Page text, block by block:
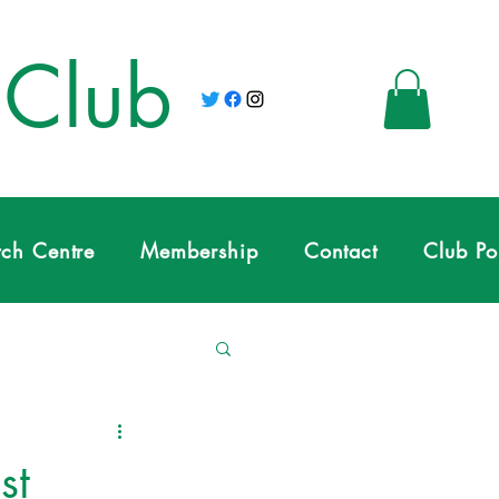
Centre Membership Contact Club